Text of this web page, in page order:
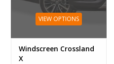
VIEW OPTIONS
Windscreen Crossland
X